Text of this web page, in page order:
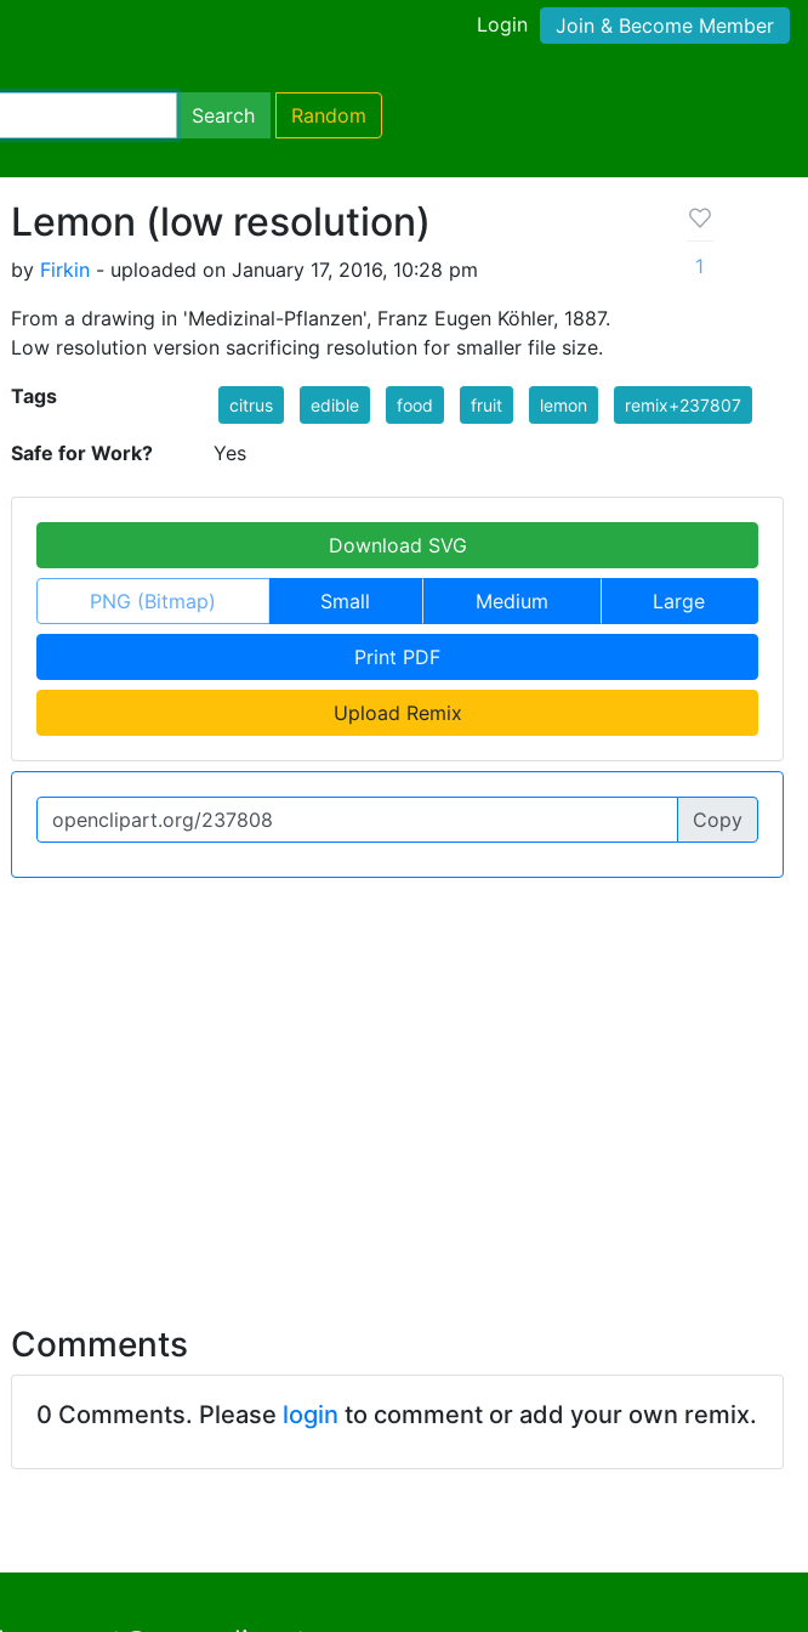
Login Join & Become Member
Search Random
Lemon (low resolution)
by Firkin - uploaded on January 17, 2016, 10:28 pm
From a drawing in 'Medizinal-Pflanzen', Franz Eugen Köhler, 1887.
Low resolution version sacrificing resolution for smaller file size.
1
Tags citrus edible food fruit lemon remix+237807
Safe for Work? Yes
Download SVG
PNG (Bitmap) Small Medium Large
Print PDF
Upload Remix
Copy
Comments
0 Comments. Please login to comment or add your own remix.